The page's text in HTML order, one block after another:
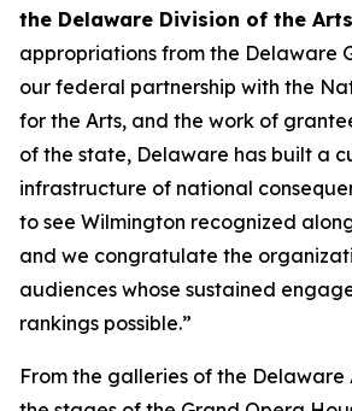
the Delaware Division of the Arts
appropriations from the Delaware
our federal partnership with the
for the Arts, and the work of
of the state, Delaware has built a
infrastructure of national
to see Wilmington recognized
and we congratulate the
audiences whose sustained
rankings possible.”
From the galleries of the Delaware